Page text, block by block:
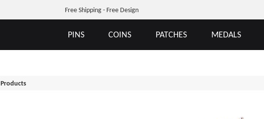
Free Shipping - Free Design
PINS COINS PATCHES MEDALS
Products